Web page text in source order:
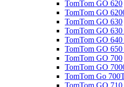
TomTom GO 620
TomTom GO
TomTom GO 630
TomTom GO
TomTom GO
TomTom GO
TomTom GO 700
TomTom GO
TomTom Go
TomTom GO 710